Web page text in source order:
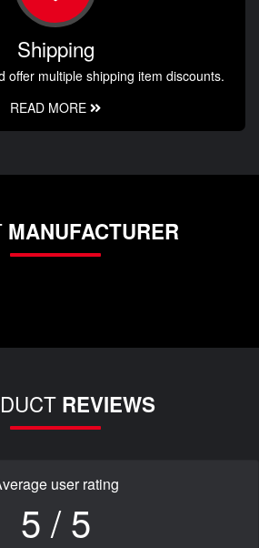
Shipping
offer multiple shipping item discounts.
READ MORE
MANUFACTURER
REVIEWS
user rating
5 / 5